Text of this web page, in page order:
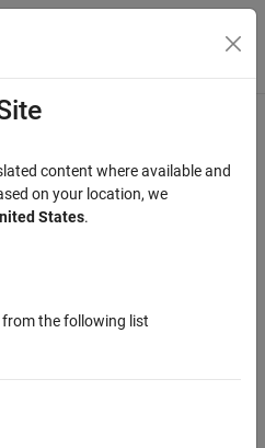
Menu Toggle
content where available and
on your location, we
States.
from the following list